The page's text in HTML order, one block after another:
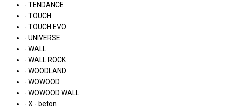
- TENDANCE
- TOUCH
- TOUCH EVO
- UNIVERSE
- WALL
- WALL ROCK
- WOODLAND
- WOWOOD
- WOWOOD WALL
- X - beton